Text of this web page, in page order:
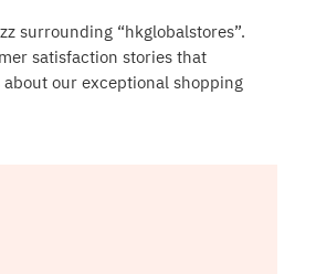
surrounding “hkglobalstores”.
satisfaction stories that
about our exceptional shopping